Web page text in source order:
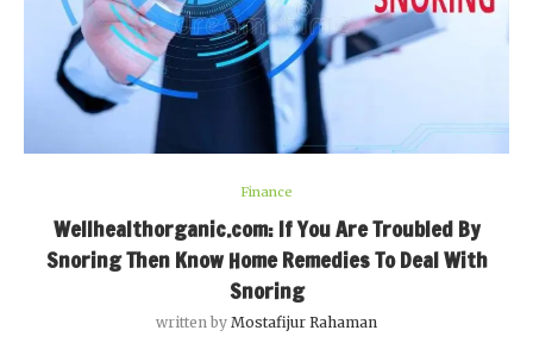
Finance
Wellhealthorganic.com: If You Are Troubled By
Snoring Then Know Home Remedies To Deal With
Snoring
written by Mostafijur Rahaman